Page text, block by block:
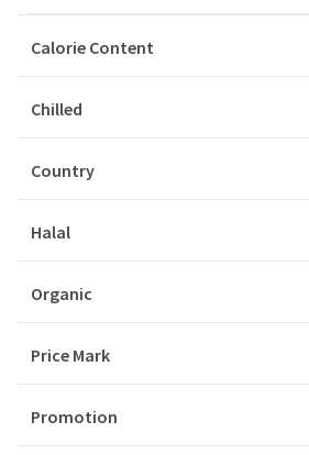
Agi
Agrico
Agrovita
Aksam
Aladdin
Albalacht
Alpen
Calorie Content
Chilled
Country
Halal
Organic
Price Mark
Promotion
Notifications
Account